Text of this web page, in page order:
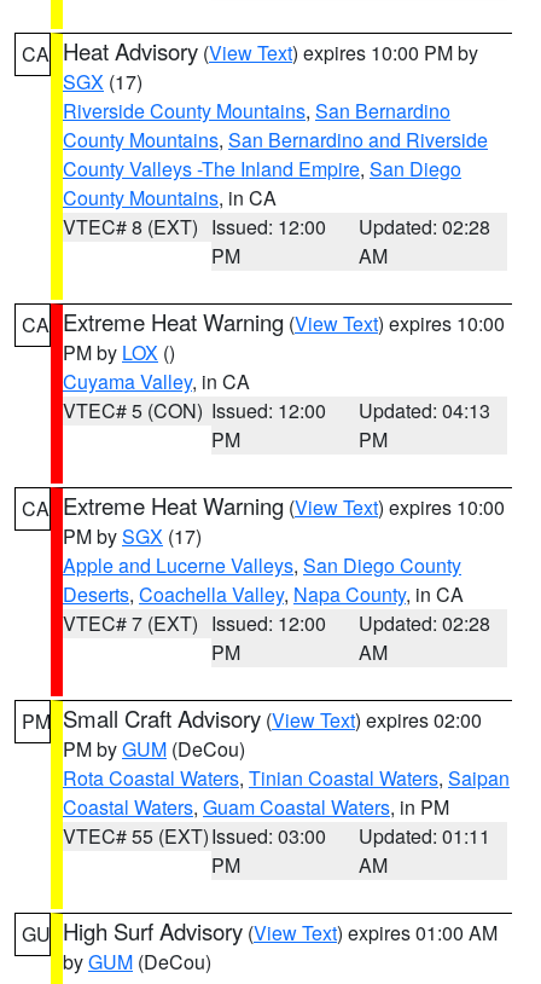
CA Heat Advisory (View Text) expires 10:00 PM by
SGX (17)
Riverside County Mountains, San Bernardino
County Mountains, San Bernardino and Riverside
County Valleys -The Inland Empire, San Diego
County Mountains, in CA
VTEC# 8 (EXT) Issued: 12:00
PM
Updated: 02:28
AM
CA Extreme Heat Warning (View Text) expires 10:00
PM by LOX ()
Cuyama Valley, in CA
VTEC# 5 (CON) Issued: 12:00
PM
Updated: 04:13
PM
CA Extreme Heat Warning (View Text) expires 10:00
PM bySGX (17)
Apple and Lucerne Valleys, San Diego County
Deserts, Coachella Valley, Napa County, in CA
VTEC# 7 (EXT) Issued: 12:00
PM
Updated: 02:28
AM
PM Small Craft Advisory (View Text) expires 02:00
PM byGUM (DeCou)
Rota Coastal Waters, Tinian Coastal Waters, Saipan
Coastal Waters, Guam Coastal Waters, in PM
VTEC# 55 (EXT)Issued: 03:00
PM
Updated: 01:11
AM
GU High Surf Advisory (View Text) expires 01:00 AM
byGUM (DeCou)